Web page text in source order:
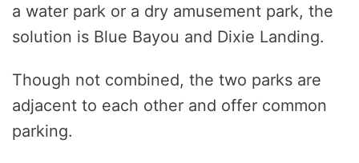
a water park or a dry amusement park, the
solution is Blue Bayou and Dixie Landing.
Though not combined, the two parks are
adjacent to each other and offer common
parking.